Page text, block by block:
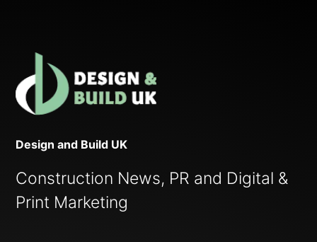
Design and Build UK
Construction News, PR and Digital &
Print Marketing